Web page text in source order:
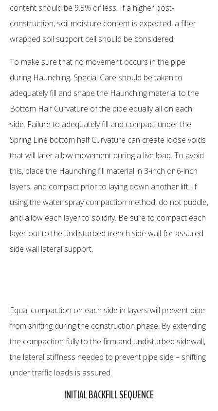
content should be 9.5% or less. If a higher post-
construction, soil moisture content is expected, a filter
wrapped soil support cell should be considered.
To make sure that no movement occurs in the pipe
during Haunching, Special Care should be taken to
adequately fill and shape the Haunching material to the
Bottom Half Curvature of the pipe equally all on each
side. Failure to adequately fill and compact under the
Spring Line bottom half Curvature can create loose voids
that will later allow movement during a live load. To avoid
this, place the Haunching fill material in 3-inch or 6-inch
layers, and compact prior to laying down another lift. If
using the water spray compaction method, do not puddle,
and allow each layer to solidify. Be sure to compact each
layer out to the undisturbed trench side wall for assured
side wall lateral support.
Equal compaction on each side in layers will prevent pipe
from shifting during the construction phase. By extending
the compaction fully to the firm and undisturbed sidewall,
the lateral stiffness needed to prevent pipe side – shifting
under traffic loads is assured.
INITIAL BACKFILL SEQUENCE